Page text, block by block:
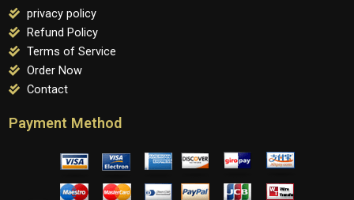
privacy policy
Refund Policy
Terms of Service
Order Now
Contact
Payment Method